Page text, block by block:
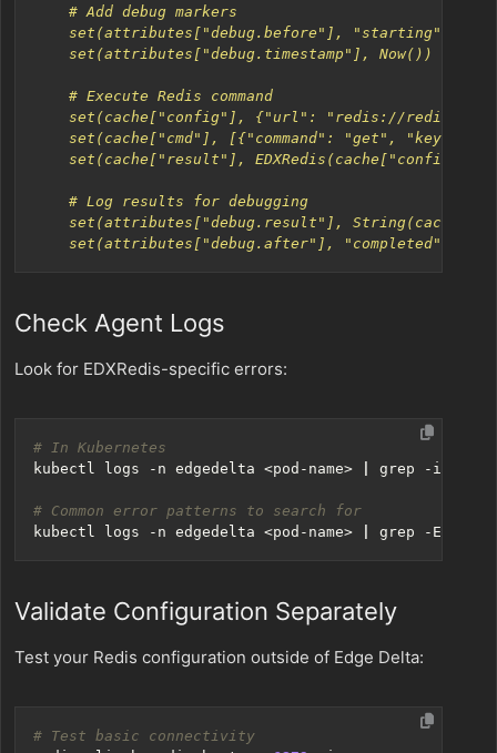
    set(attributes["debug.after"], "completed")
Check Agent Logs
Look for EDXRedis-specific errors:
# In Kubernetes
kubectl logs -n edgedelta <pod-name>
# Common error patterns to search for
kubectl logs -n edgedelta <pod-name>
grep -E
Validate Configuration Separately
Test your Redis configuration outside of Edge Delta:
# Test basic connectivity